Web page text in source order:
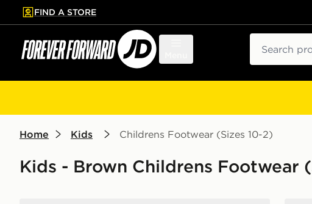
to main content
Skip footer
FIND A STORE
Home Kids Childrens Footwear (Sizes 10-2)
Kids - Brown Childrens Footwear